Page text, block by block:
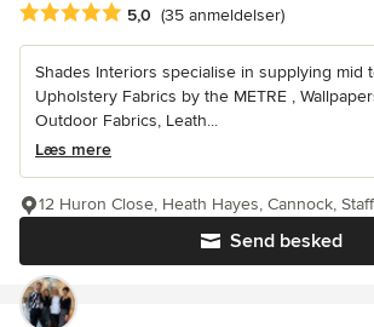
Gennemsnitlig bedømmelse: 5 ud af 5
5,0 (35 anmeldelser)
Shades Interiors specialise in supplying mid
Upholstery Fabrics by the METRE ,
Outdoor Fabrics, Leath...
Læs mere
Send besked
12 Huron Close, Heath Hayes, Cannock,